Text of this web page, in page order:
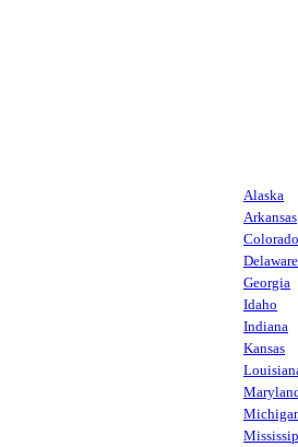
Alaska
Arkansas
Colorado
Delaware
Georgia
Idaho
Indiana
Kansas